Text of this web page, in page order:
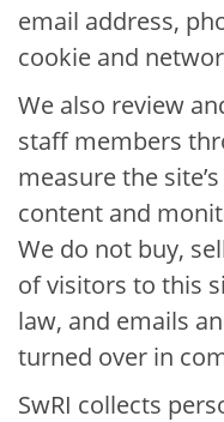
email address,
cookie and
We also review
staff members
measure the
content and
We do not buy,
of visitors to this
law, and emails
turned over in
SwRI collects